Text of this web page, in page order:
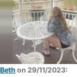
Beth on 29/11/2023: